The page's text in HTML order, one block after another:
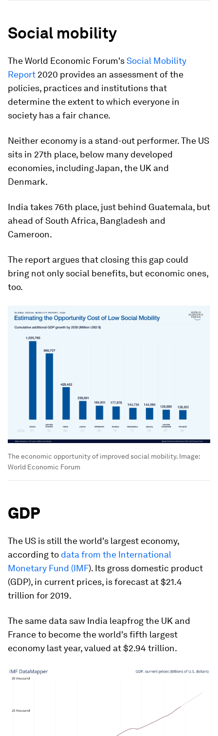
Social mobility
The World Economic Forum'sSocial Mobility
Report 2020 provides an assessment of the
policies, practices and institutions that
determine the extent to which everyone in
society has a fair chance.
Neither economy is a stand-out performer. The US
sits in 27th place, below many developed
economies, including Japan, the UK and
Denmark.
India takes 76th place, just behind Guatemala, but
ahead of South Africa, Bangladesh and
Cameroon.
The report argues that closing this gap could
bring not only social benefits, but economic ones,
too.
The economic opportunity of improved social mobility. Image:
World Economic Forum
GDP
The US is still the world's largest economy,
according to data from the International
Monetary Fund (IMF). Its gross domestic product
(GDP), in current prices, is forecast at $21.4
trillion for 2019.
The same data saw India leapfrog the UK and
France to become the world's fifth largest
economy last year, valued at $2.94 trillion.